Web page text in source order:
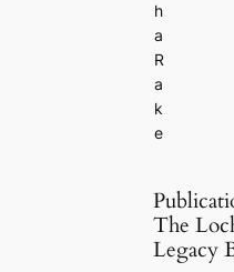
h
a
R
a
k
e
The
Legacy